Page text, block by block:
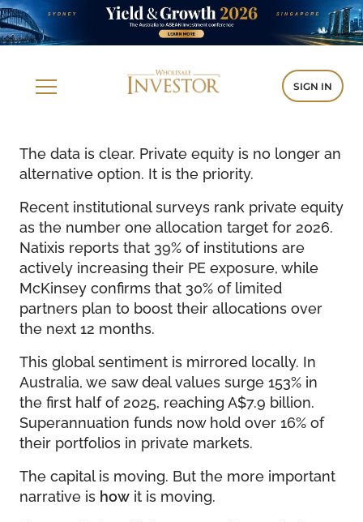
SIGN IN
The data is clear. Private equity is no longer an
alternative option. It is the priority.
Recent institutional surveys rank private equity
as the number one allocation target for 2026.
Natixis reports that 39% of institutions are
actively increasing their PE exposure, while
McKinsey confirms that 30% of limited
partners plan to boost their allocations over
the next 12 months.
This global sentiment is mirrored locally. In
Australia, we saw deal values surge 153% in
the first half of 2025, reaching A$7.9 billion.
Superannuation funds now hold over 16% of
their portfolios in private markets.
The capital is moving. But the more important
narrative is how it is moving.